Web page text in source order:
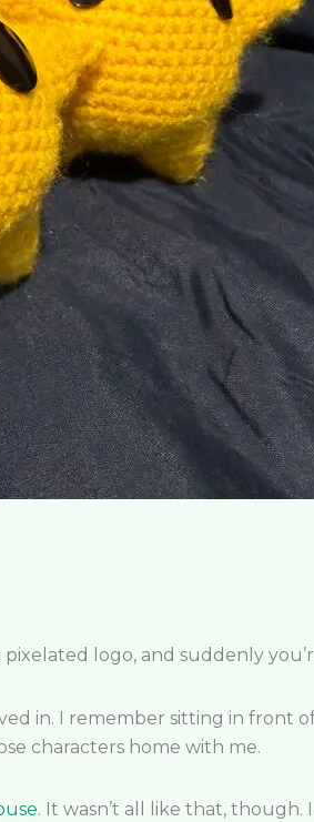
logo, and suddenly
in. I remember sitting in front
characters home with me.
. It wasn’t all like that,